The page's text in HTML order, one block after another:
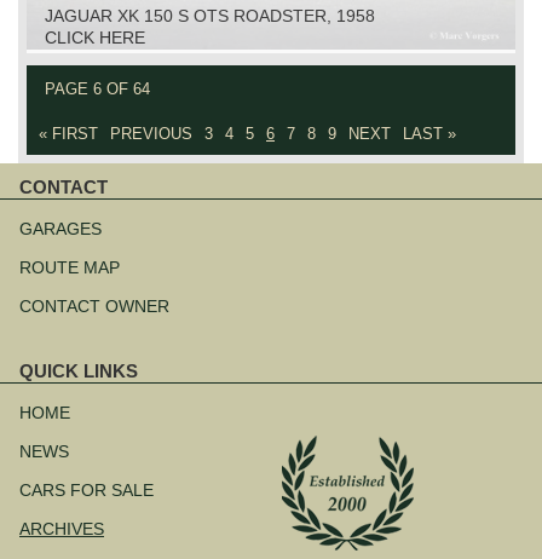
JAGUAR XK 150 S OTS ROADSTER, 1958
CLICK HERE
PAGE 6 OF 64
« FIRST PREVIOUS 3 4 5 6 7 8 9 NEXT LAST »
CONTACT
navigation
GARAGES
ROUTE MAP
CONTACT OWNER
QUICK LINKS
navigation
HOME
NEWS
CARS FOR SALE
ARCHIVES